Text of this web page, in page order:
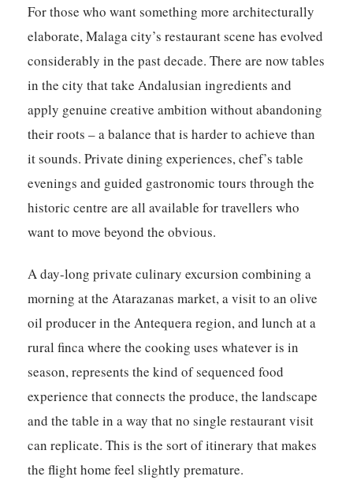
For those who want something more architecturally
elaborate, Malaga city’s restaurant scene has evolved
considerably in the past decade. There are now tables
in the city that take Andalusian ingredients and
apply genuine creative ambition without abandoning
their roots – a balance that is harder to achieve than
it sounds. Private dining experiences, chef’s table
evenings and guided gastronomic tours through the
historic centre are all available for travellers who
want to move beyond the obvious.
A day-long private culinary excursion combining a
morning at the Atarazanas market, a visit to an olive
oil producer in the Antequera region, and lunch at a
rural finca where the cooking uses whatever is in
season, represents the kind of sequenced food
experience that connects the produce, the landscape
and the table in a way that no single restaurant visit
can replicate. This is the sort of itinerary that makes
the flight home feel slightly premature.